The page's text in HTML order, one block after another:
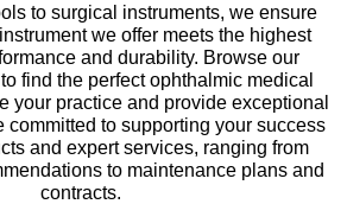
to surgical instruments, we ensure
we offer meets the highest
and durability. Browse our
find the perfect ophthalmic medical
your practice and provide exceptional
committed to supporting your success
and expert services, ranging from
to maintenance plans and
contracts.